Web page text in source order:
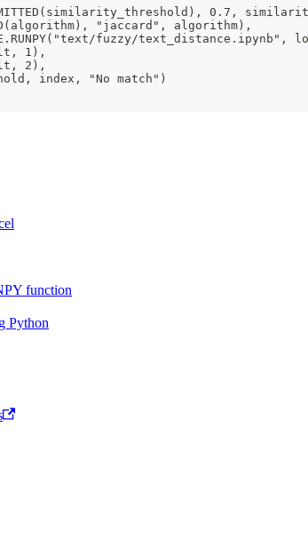
0.7,
"jaccard", algorithm),
fuzzy/text_distance.ipynb",
1),
2),
index, "No match")
function
Python